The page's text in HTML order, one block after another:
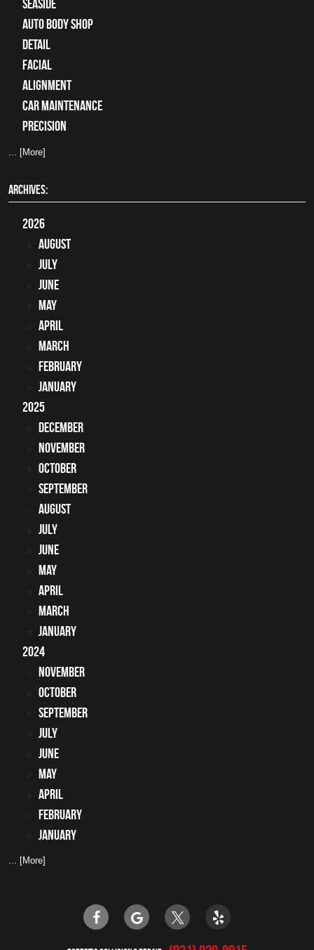
Seaside
auto body shop
detail
facial
alignment
car maintenance
precision
... [More]
ARCHIVES:
2026
August
July
June
May
April
March
February
January
2025
December
November
October
September
August
July
June
May
April
March
January
2024
November
October
September
July
June
May
April
February
January
... [More]